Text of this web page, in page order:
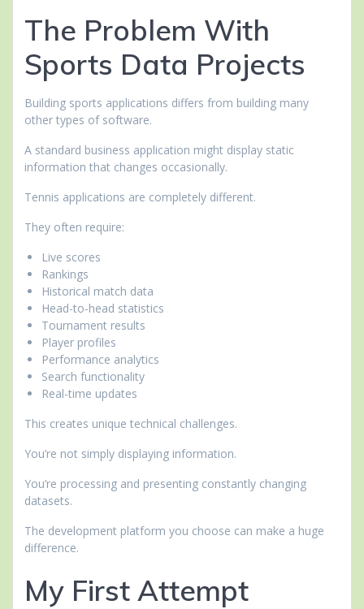
The Problem With
Sports Data Projects
Building sports applications differs from building many
other types of software.
A standard business application might display static
information that changes occasionally.
Tennis applications are completely different.
They often require:
Live scores
Rankings
Historical match data
Head-to-head statistics
Tournament results
Player profiles
Performance analytics
Search functionality
Real-time updates
This creates unique technical challenges.
You’re not simply displaying information.
You’re processing and presenting constantly changing
datasets.
The development platform you choose can make a huge
difference.
My First Attempt